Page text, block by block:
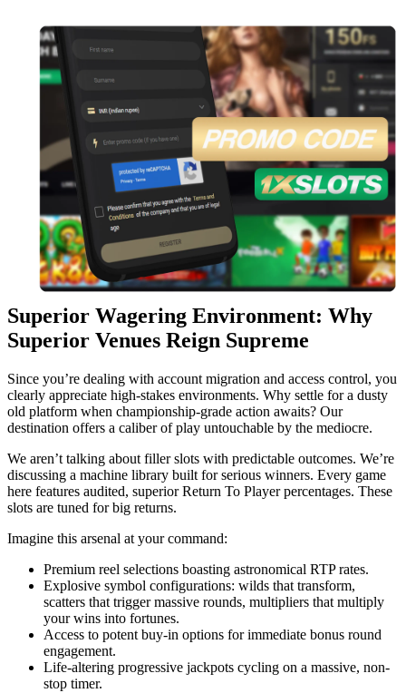
Superior Wagering Environment: Why
Superior Venues Reign Supreme
Since you’re dealing with account migration and access control, you
clearly appreciate high-stakes environments. Why settle for a dusty
old platform when championship-grade action awaits? Our
destination offers a caliber of play untouchable by the mediocre.
We aren’t talking about filler slots with predictable outcomes. We’re
discussing a machine library built for serious winners. Every game
here features audited, superior Return To Player percentages. These
slots are tuned for big returns.
Imagine this arsenal at your command:
Premium reel selections boasting astronomical RTP rates.
Explosive symbol configurations: wilds that transform,
scatters that trigger massive rounds, multipliers that multiply
your wins into fortunes.
Access to potent buy-in options for immediate bonus round
engagement.
Life-altering progressive jackpots cycling on a massive, non-
stop timer.